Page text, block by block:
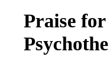
Praise